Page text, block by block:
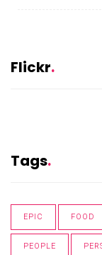
Flickr
Tags
EPIC FOOD
PEOPLE